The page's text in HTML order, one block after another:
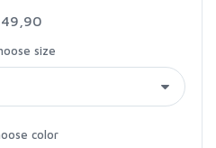
size
color